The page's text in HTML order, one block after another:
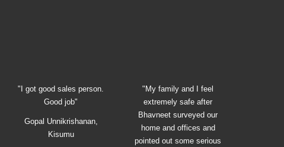
"I got good sales person.
Good job"
Gopal Unnikrishanan,
Kisumu
"My family and I feel
extremely safe after
Bhavneet surveyed our
home and offices and
pointed out some serious